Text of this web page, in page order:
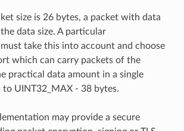
size is 26 bytes, a packet with data
data size. A particular
take this into account and choose
which can carry packets of the
practical data amount in a single
to UINT32_MAX - 38 bytes.
may provide a secure